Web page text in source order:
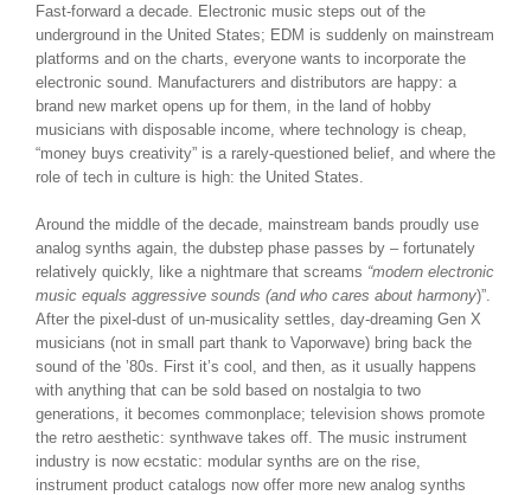
Fast-forward a decade. Electronic music steps out of the
underground in the United States; EDM is suddenly on mainstream
platforms and on the charts, everyone wants to incorporate the
electronic sound. Manufacturers and distributors are happy: a
brand new market opens up for them, in the land of hobby
musicians with disposable income, where technology is cheap,
“money buys creativity” is a rarely-questioned belief, and where the
role of tech in culture is high: the United States.
Around the middle of the decade, mainstream bands proudly use
analog synths again, the dubstep phase passes by – fortunately
relatively quickly, like a nightmare that screams “modern electronic
music equals aggressive sounds (and who cares about harmony)”.
After the pixel-dust of un-musicality settles, day-dreaming Gen X
musicians (not in small part thank to Vaporwave) bring back the
sound of the ’80s. First it’s cool, and then, as it usually happens
with anything that can be sold based on nostalgia to two
generations, it becomes commonplace; television shows promote
the retro aesthetic: synthwave takes off. The music instrument
industry is now ecstatic: modular synths are on the rise,
instrument product catalogs now offer more new analog synths